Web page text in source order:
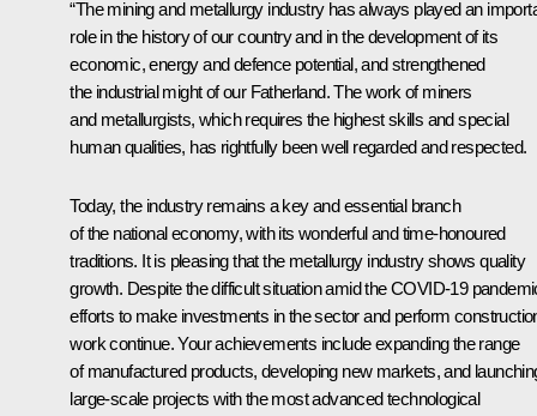
“The mining and metallurgy industry has always played an
role in the history of our country and in the development of its
economic, energy and defence potential, and strengthened
the industrial might of our Fatherland. The work of miners
and metallurgists, which requires the highest skills and special
human qualities, has rightfully been well regarded and respected.
Today, the industry remains a key and essential branch
of the national economy, with its wonderful and time-honoured
traditions. It is pleasing that the metallurgy industry shows quality
growth. Despite the difficult situation amid the COVID-19
efforts to make investments in the sector and perform
work continue. Your achievements include expanding the range
of manufactured products, developing new markets, and
large-scale projects with the most advanced technological